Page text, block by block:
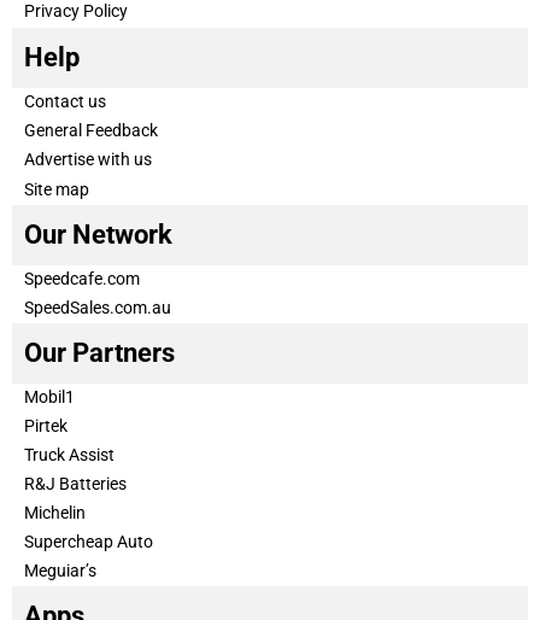
Privacy Policy
Help
Contact us
General Feedback
Advertise with us
Site map
Our Network
Speedcafe.com
SpeedSales.com.au
Our Partners
Mobil1
Pirtek
Truck Assist
R&J Batteries
Michelin
Supercheap Auto
Meguiar’s